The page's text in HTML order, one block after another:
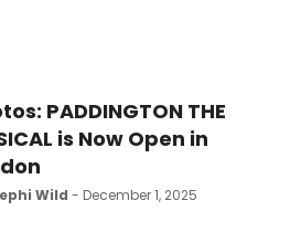
PADDINGTON THE
is Now Open in
Wild - December 1, 2025